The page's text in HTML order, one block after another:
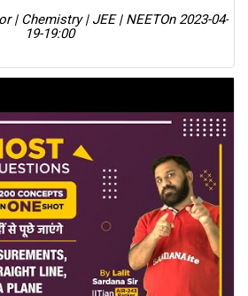
| Chemistry | JEE | NEETOn 2023-04-
19-19:00